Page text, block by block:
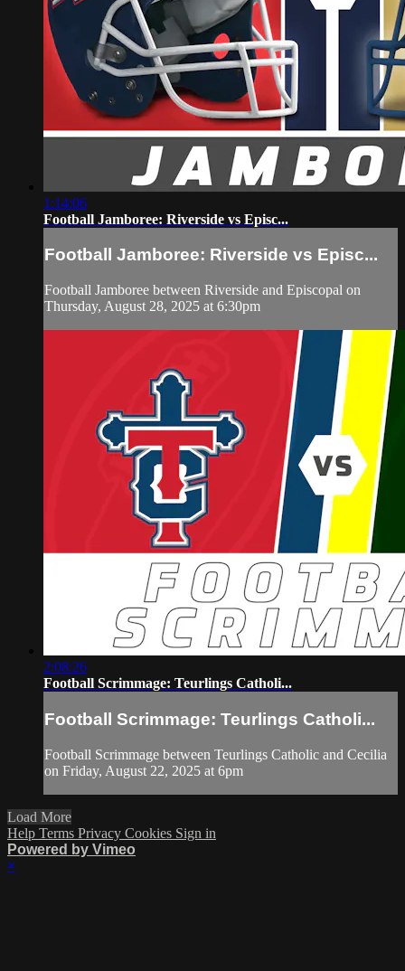
1:14:06
Football Jamboree: Riverside vs Episc...
Football Jamboree: Riverside vs Episc...
Football Jamboree between Riverside and Episcopal on
Thursday, August 28, 2025 at 6:30pm
2:08:26
Football Scrimmage: Teurlings Catholi...
Football Scrimmage: Teurlings Catholi...
Football Scrimmage between Teurlings Catholic and Cecilia
on Friday, August 22, 2025 at 6pm
Load More
Help Terms Privacy Cookies Sign in
Powered by Vimeo
×